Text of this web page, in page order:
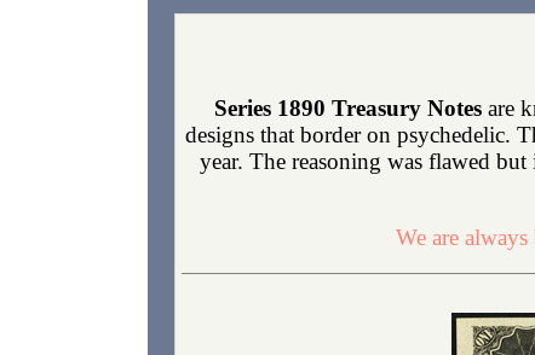
Series 1890 Treasury Notesare
designs that border on psychedelic.
year. The reasoning was flawed
We are